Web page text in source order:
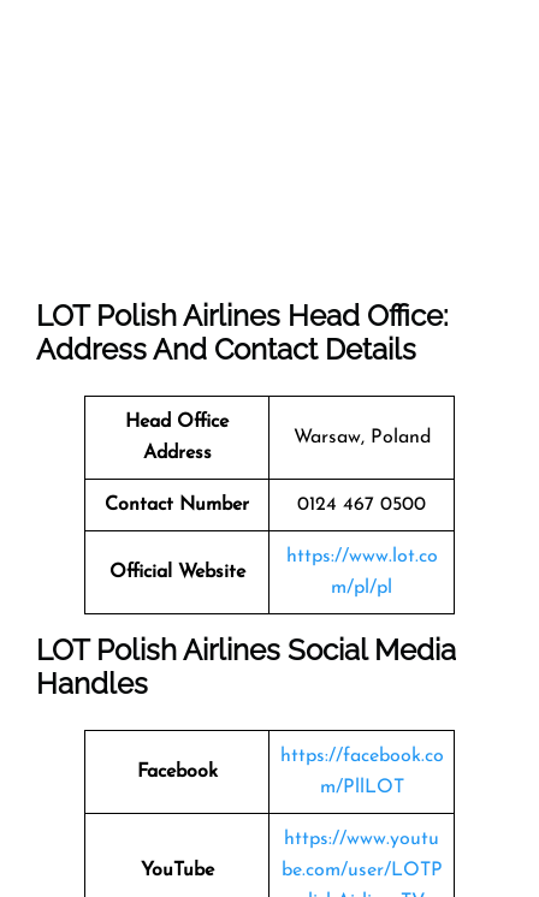
LOT Polish Airlines Head Office:
Address And Contact Details
Head Office
Address
Warsaw, Poland
Contact Number 0124 467 0500
Official Website
https://www.lot.co
m/pl/pl
LOT Polish Airlines Social Media
Handles
Facebook
https://facebook.co
m/PllLOT
YouTube
https://www.youtu
be.com/user/LOTP